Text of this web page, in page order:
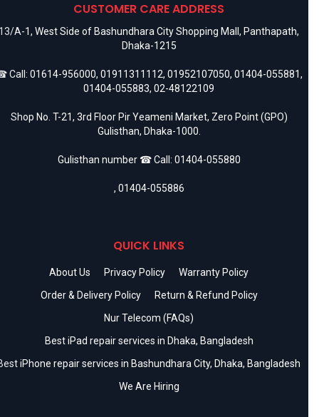
CUSTOMER CARE ADDRESS
A-1, West Side of Bashundhara City Shopping Mall, Panthapath,
Dhaka-1215
Call: 01614-956000, 01911311112, 01952107050, 01404-055881,
01404-055883, 02-48122109
Shop No. T-21, 3rd Floor Pir Yeameni Market, Zero Point (GPO)
Gulisthan, Dhaka-1000.
Gulisthan number ☎ Call: 01404-055880
, 01404-055886
QUICK LINKS
About Us Privacy Policy
Warranty Policy
Order & Delivery Policy
Return & Refund Policy
Nur Telecom (FAQs)
Best iPad repair services in Dhaka, Bangladesh
iPhone repair services in Bashundhara City, Dhaka, Bangladesh
We Are Hiring